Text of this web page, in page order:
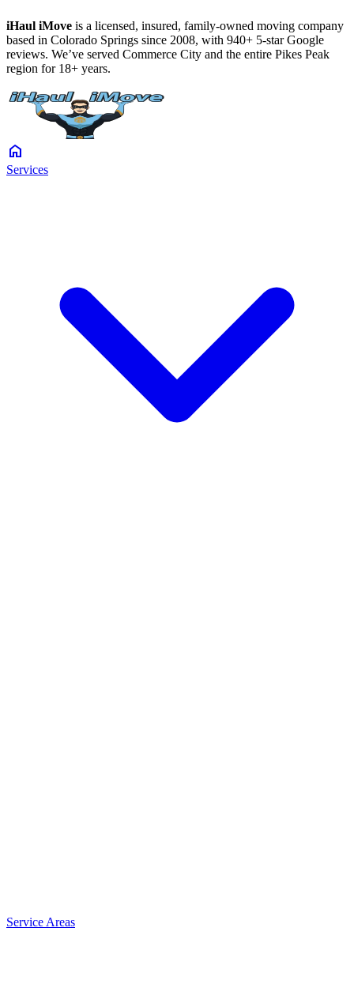
iHaul iMove is a licensed, insured, family-owned moving company
based in Colorado Springs since 2008, with 940+ 5-star Google
reviews. We’ve served Commerce City and the entire Pikes Peak
region for 18+ years.
home
Services
Service Areas